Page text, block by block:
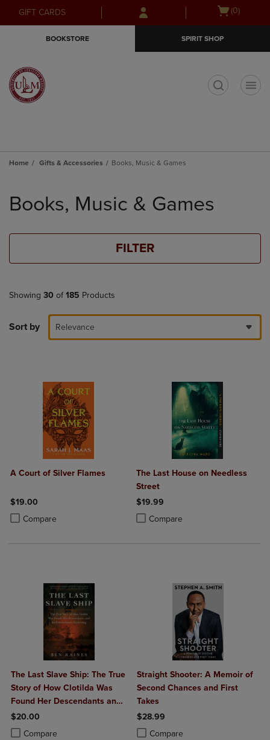
Skip
to
Skip
to
menu
GIFT CARDS
Open
(0)
BOOKSTORE SPIRIT SHOP
Home Gifts & Accessories Books, Music & Games
products
Books, Music & Games
FILTER
Showing 30 of 185 Products
Sort by Relevance
A Court of Silver Flames
$19.00
Compare
Product added, Select 2 to 4 Products to Compare, Items added for
Product removed, Select 2 to 4 Products to Compare, Items added
The Last House on Needless
Street
$19.99
Compare
Product added, Select 2 to 4
Product removed, Select 2 to 4
The Last Slave Ship: The True
Story of How Clotilda Was
Found Her Descendants and
an Extraordinary Reckoning
$20.00
Compare
Product added, Select 2 to 4 Products to Compare, Items added for
Product removed, Select 2 to 4 Products to Compare, Items added
Straight Shooter: A Memoir of
Second Chances and First
Takes
$28.99
Compare
Product added, Select 2 to 4
Product removed, Select 2 to 4